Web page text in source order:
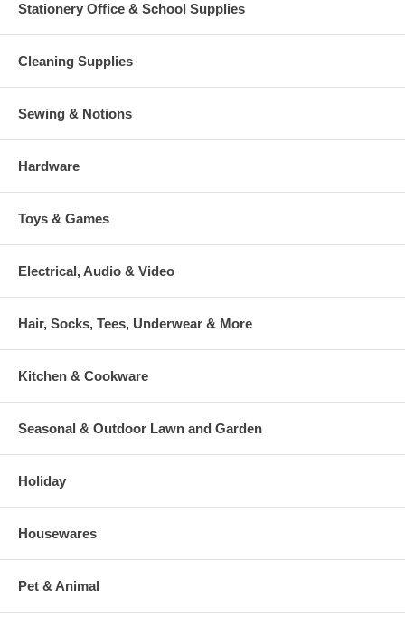
Stationery Office & School Supplies
Cleaning Supplies
Sewing & Notions
Hardware
Toys & Games
Electrical, Audio & Video
Hair, Socks, Tees, Underwear & More
Kitchen & Cookware
Seasonal & Outdoor Lawn and Garden
Holiday
Housewares
Pet & Animal